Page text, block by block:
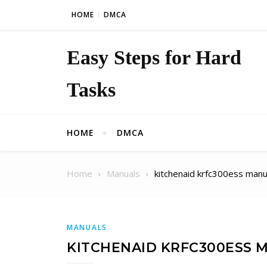
HOME DMCA
Easy Steps for Hard
Tasks
HOME DMCA
Home Manuals kitchenaid krfc300ess
MANUALS
KITCHENAID KRFC300ESS